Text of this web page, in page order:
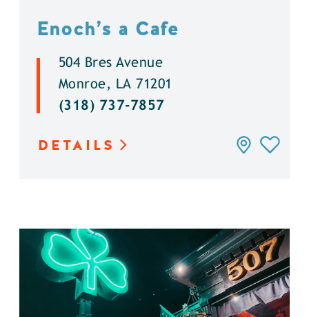
Enoch’s a Cafe
504 Bres Avenue
Monroe, LA 71201
(318) 737-7857
DETAILS